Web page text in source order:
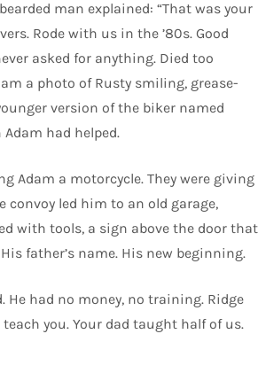
man explained: “That was your
Rode with us in the ’80s. Good
asked for anything. Died too
a photo of Rusty smiling, grease-
version of the biker named
had helped.
Adam a motorcycle. They were giving
convoy led him to an old garage,
with tools, a sign above the door that
His father’s name. His new beginning.
He had no money, no training. Ridge
teach you. Your dad taught half of us.